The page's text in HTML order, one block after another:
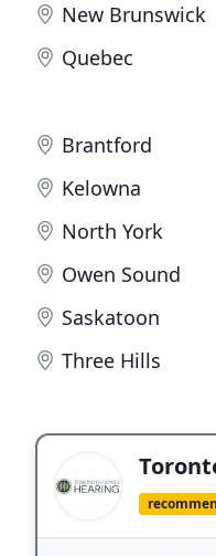
New Brunswick
Quebec
Brantford
Kelowna
North York
Owen Sound
Saskatoon
Three Hills